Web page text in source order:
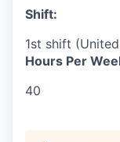
Shift:
1st shift
Hours Per
40